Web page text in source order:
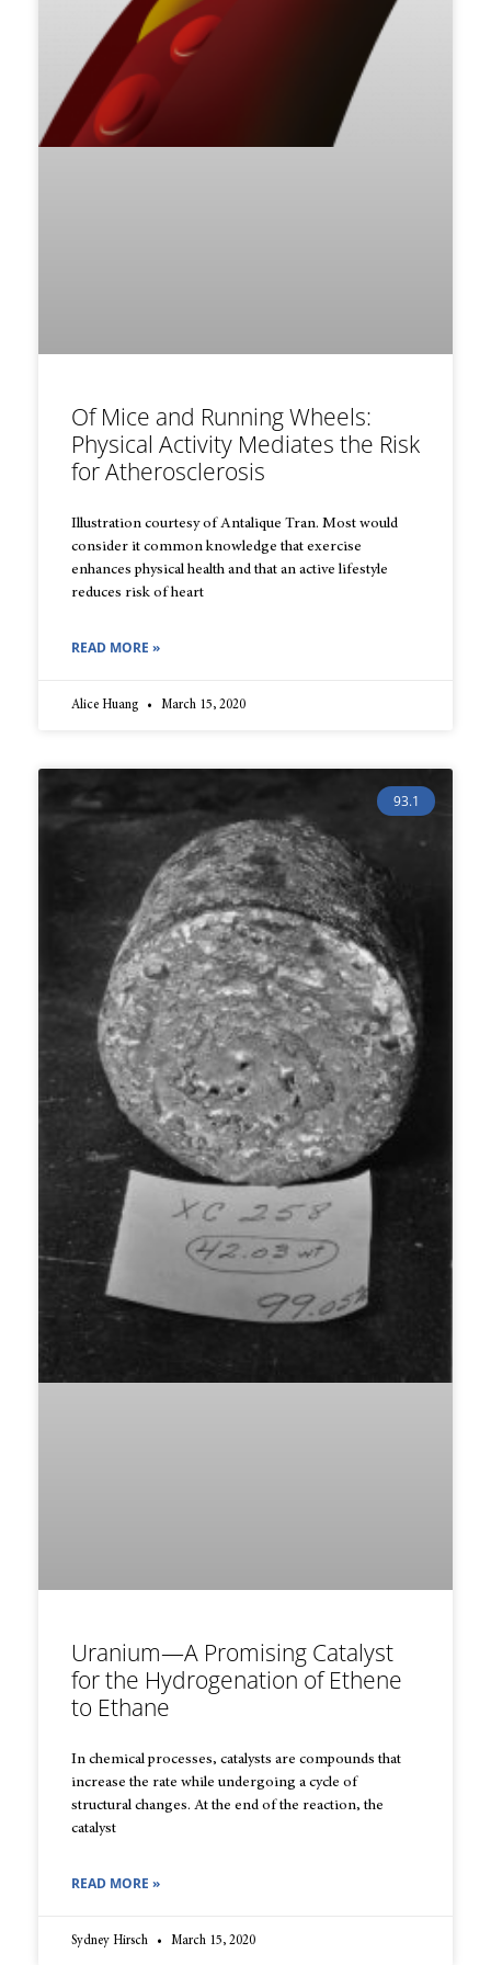
Of Mice and Running Wheels:
Physical Activity Mediates the Risk
for Atherosclerosis
Illustration courtesy of Antalique Tran. Most would
consider it common knowledge that exercise
enhances physical health and that an active lifestyle
reduces risk of heart
READ MORE »
Alice Huang March 15, 2020
93.1
Uranium—A Promising Catalyst
for the Hydrogenation of Ethene
to Ethane
In chemical processes, catalysts are compounds that
increase the rate while undergoing a cycle of
structural changes. At the end of the reaction, the
catalyst
READ MORE »
Sydney Hirsch March 15, 2020